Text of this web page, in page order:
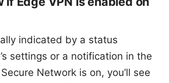
indicated by a status
settings or a notification in the
Network is on, you’ll see